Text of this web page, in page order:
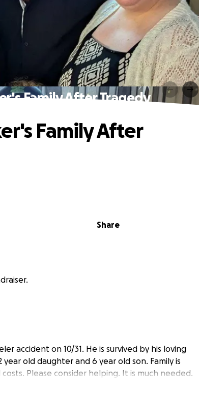
Family After Tragedy
Share
Family After
accident on 10/31. He is survived by his loving
old daughter and 6 year old son. Family is
Please consider helping. It is much needed.